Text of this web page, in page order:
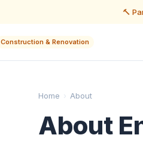
🔨
Construction & Renovation
Home › About
About